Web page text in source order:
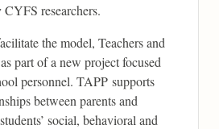
researchers.
the model, Teachers and
part of a new project focused
personnel. TAPP supports
between parents and
social, behavioral and